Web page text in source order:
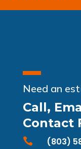
Need an
Call,
Contact
 (803)